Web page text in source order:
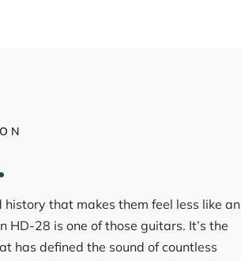
that makes them feel less like an
HD-28 is one of those guitars. It’s the
has defined the sound of countless